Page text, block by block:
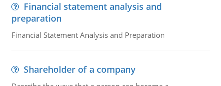
Financial statement analysis and
preparation
Financial Statement Analysis and Preparation
Shareholder of a company